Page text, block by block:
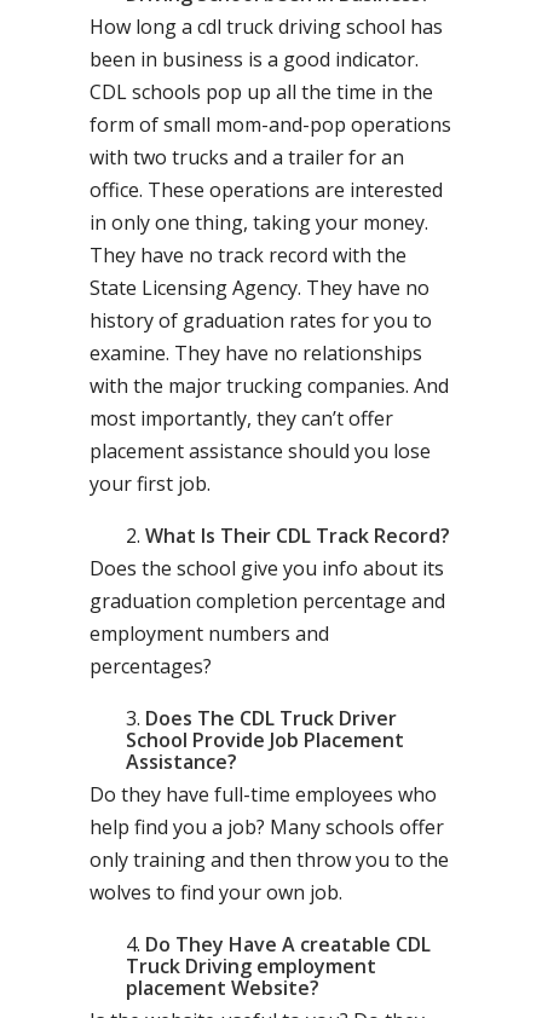
How long a cdl truck driving school has
been in business is a good indicator.
CDL schools pop up all the time in the
form of small mom-and-pop operations
with two trucks and a trailer for an
office. These operations are interested
in only one thing, taking your money.
They have no track record with the
State Licensing Agency. They have no
history of graduation rates for you to
examine. They have no relationships
with the major trucking companies. And
most importantly, they can’t offer
placement assistance should you lose
your first job.
What Is Their CDL Track Record?
Does the school give you info about its
graduation completion percentage and
employment numbers and
percentages?
Does The CDL Truck Driver
School Provide Job Placement
Assistance?
Do they have full-time employees who
help find you a job? Many schools offer
only training and then throw you to the
wolves to find your own job.
Do They Have A creatable CDL
Truck Driving employment
placement Website?